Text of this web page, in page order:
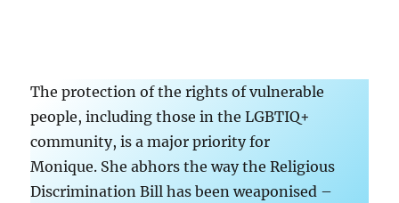
The protection of the rights of vulnerable
people, including those in the LGBTIQ+
community, is a major priority for
Monique. She abhors the way the Religious
Discrimination Bill has been weaponised –